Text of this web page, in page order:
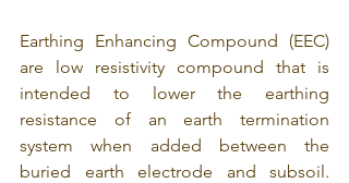
Earthing Enhancing Compound (EEC)
are low resistivity compound that is
intended to lower the earthing
resistance of an earth termination
system when added between the
buried earth electrode and subsoil.